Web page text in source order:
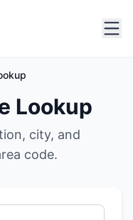
Lookup
city, and
code.